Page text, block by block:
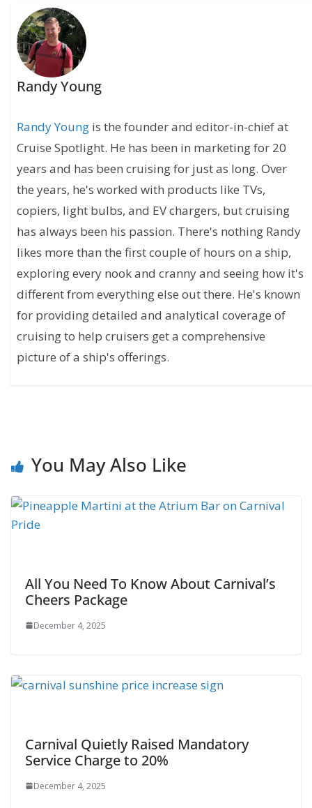
Randy Young
Randy Young is the founder and editor-in-chief at
Cruise Spotlight. He has been in marketing for 20
years and has been cruising for just as long. Over
the years, he's worked with products like TVs,
copiers, light bulbs, and EV chargers, but cruising
has always been his passion. There's nothing Randy
likes more than the first couple of hours on a ship,
exploring every nook and cranny and seeing how it's
different from everything else out there. He's known
for providing detailed and analytical coverage of
cruising to help cruisers get a comprehensive
picture of a ship's offerings.
You May Also Like
All You Need To Know About Carnival’s
Cheers Package
December 4, 2025
Carnival Quietly Raised Mandatory
Service Charge to 20%
December 4, 2025